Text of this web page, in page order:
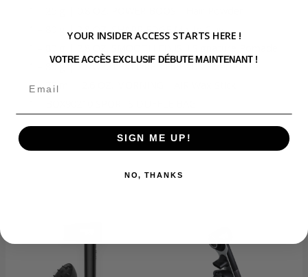
1 – 80 g | 2.8 OZ. SHARP EDGE Matte Clay
1 – 80 g | 2.8 OZ. TEXTURE THREADS Fiber Paste
1 – 75 ml | 2.6 OZ. MORNING HAIR Wax Stick
YOUR INSIDER ACCESS STARTS HERE !
VOTRE ACCÈS EXCLUSIF DÉBUTE MAINTENANT !
SIGN ME UP!
NO, THANKS